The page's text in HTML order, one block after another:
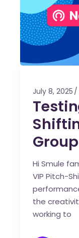
July 8, 2025
Hi Smule
VIP Pitch-
the
working to